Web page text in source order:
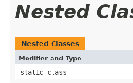
Nested
Nested Classes
Modifier and Type
static class